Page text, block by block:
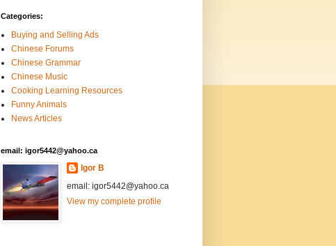
Categories:
Buying and Selling Ads
Chinese Forums
Chinese Grammar
Chinese Music
Cooking Learning Resources
Funny Animals
News Articles
email: igor5442@yahoo.ca
Igor B
email: igor5442@yahoo.ca
View my complete profile